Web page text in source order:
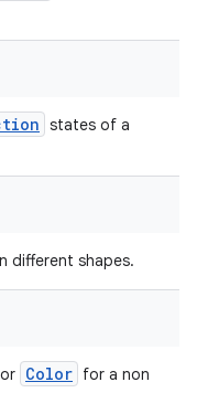
states of a
different shapes.
Color for a non